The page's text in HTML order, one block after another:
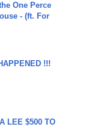
One Perce
- (ft. For
!!!
LEE $500 TO